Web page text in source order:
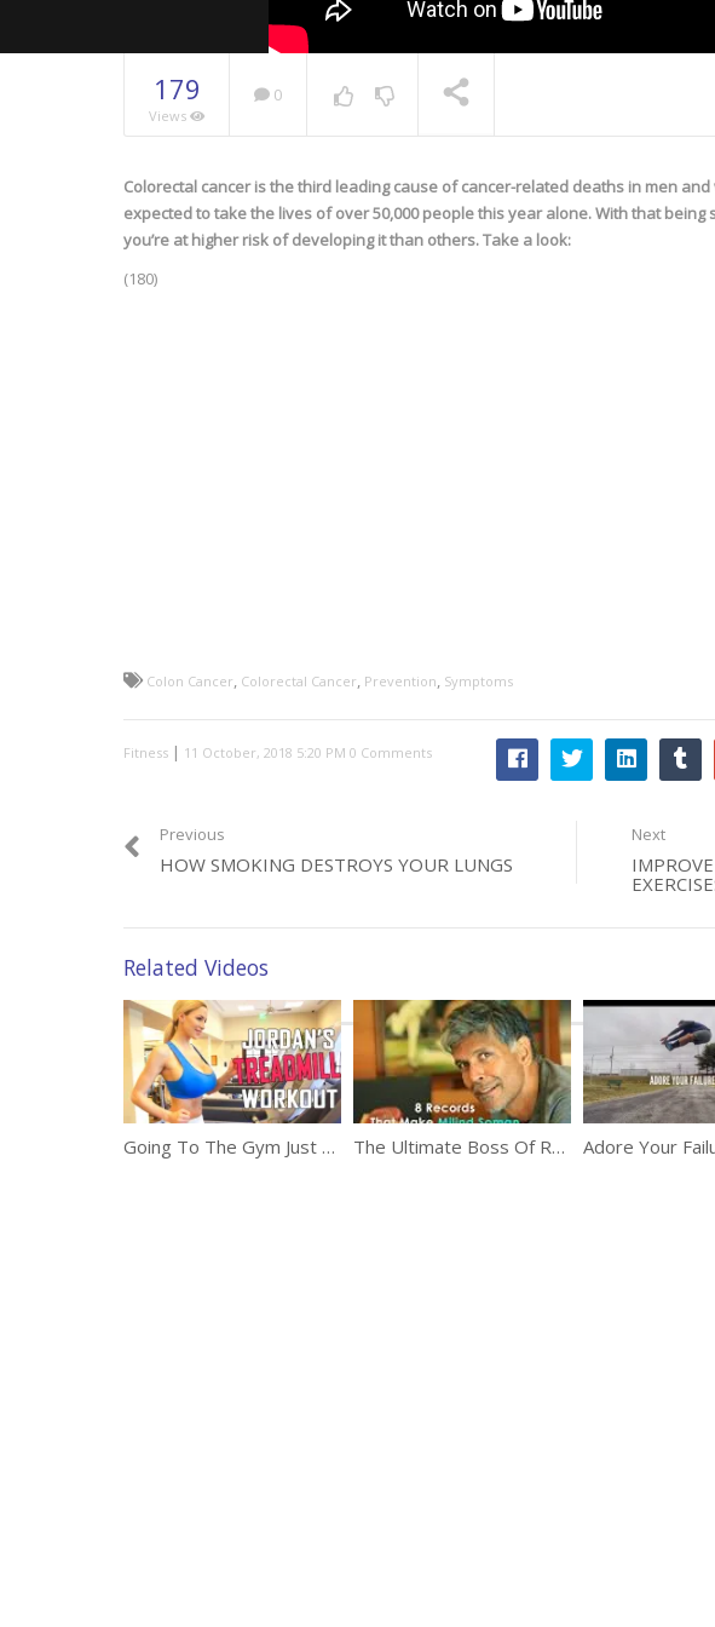
NOW PLAYING
179
Views
0
Colorectal cancer is the third leading cause of cancer-related deaths in men
expected to take the lives of over 50,000 people this year alone. With that
you’re at higher risk of developing it than others. Take a look:
(180)
Colon Cancer, Colorectal Cancer, Prevention, Symptoms
Fitness | 0 Comments
Previous
HOW SMOKING DESTROYS YOUR LUNGS
Next
Related Videos
Going To The Gym Just Got Easier The Ultimate Boss Of Running